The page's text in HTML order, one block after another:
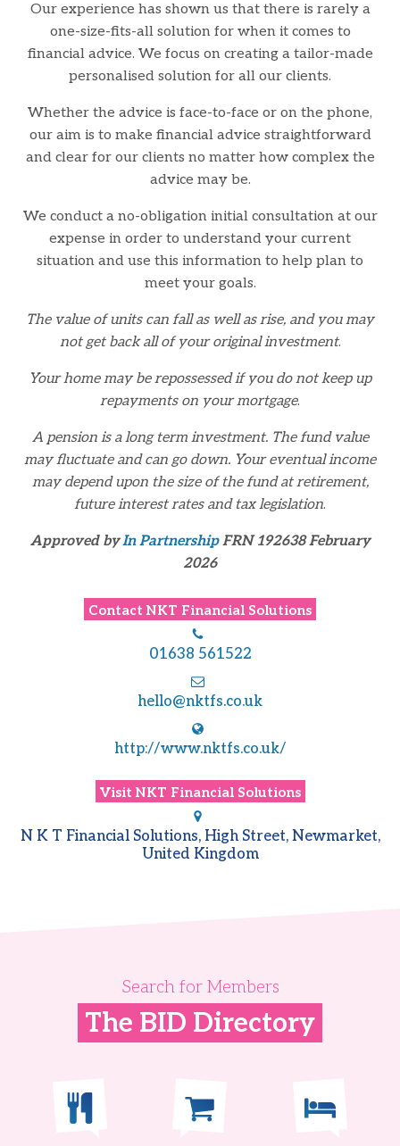
Our experience has shown us that there is rarely a
one-size-fits-all solution for when it comes to
financial advice. We focus on creating a tailor-made
personalised solution for all our clients.
Whether the advice is face-to-face or on the phone,
our aim is to make financial advice straightforward
and clear for our clients no matter how complex the
advice may be.
We conduct a no-obligation initial consultation at our
expense in order to understand your current
situation and use this information to help plan to
meet your goals.
The value of units can fall as well as rise, and you may
not get back all of your original investment.
Your home may be repossessed if you do not keep up
repayments on your mortgage.
A pension is a long term investment. The fund value
may fluctuate and can go down. Your eventualincome
may depend upon the size of the fund at retirement,
future interest rates and tax legislation.
Approved byIn PartnershipFRN 192638 February
2026
Contact NKT Financial Solutions
01638 561522
hello@nktfs.co.uk
http://www.nktfs.co.uk/
Visit NKT Financial Solutions
N K T Financial Solutions, High Street, Newmarket,
United Kingdom
Search for Members
The BID Directory